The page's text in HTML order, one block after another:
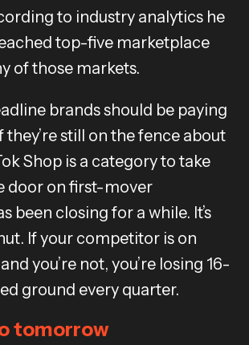
to industry analytics he
top-five marketplace
of those markets.
brands should be paying
still on the fence about
Shop is a category to take
door on first-mover
been closing for a while. It’s
If your competitor is on
you’re not, you’re losing 16-
ground every quarter.
tomorrow